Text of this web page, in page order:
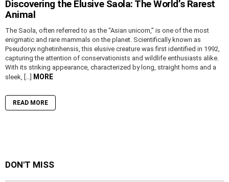
Discovering the Elusive Saola: The World’s Rarest
Animal
The Saola, often referred to as the “Asian unicorn,” is one of the most
enigmatic and rare mammals on the planet. Scientifically known as
Pseudoryx nghetinhensis, this elusive creature was first identified in 1992,
capturing the attention of conservationists and wildlife enthusiasts alike.
With its striking appearance, characterized by long, straight horns and a
sleek, […] MORE
READ MORE
DON'T MISS